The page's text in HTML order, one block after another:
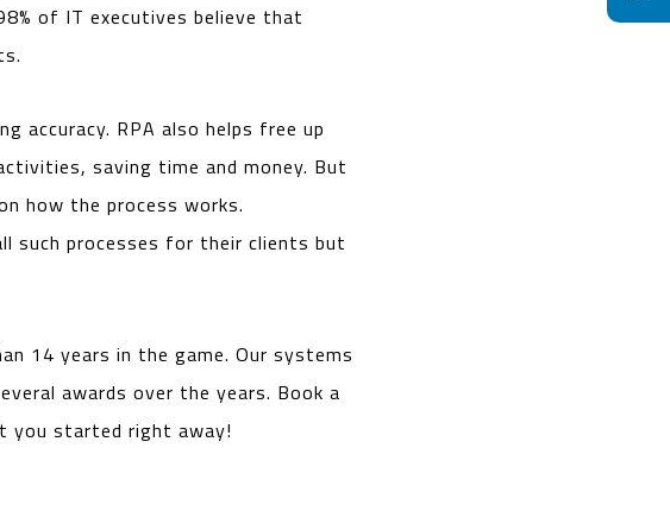
of IT executives believe that
accuracy. RPA also helps free up
saving time and money. But
how the process works.
such processes for their clients but
14 years in the game. Our systems
awards over the years. Book a
you started right away!